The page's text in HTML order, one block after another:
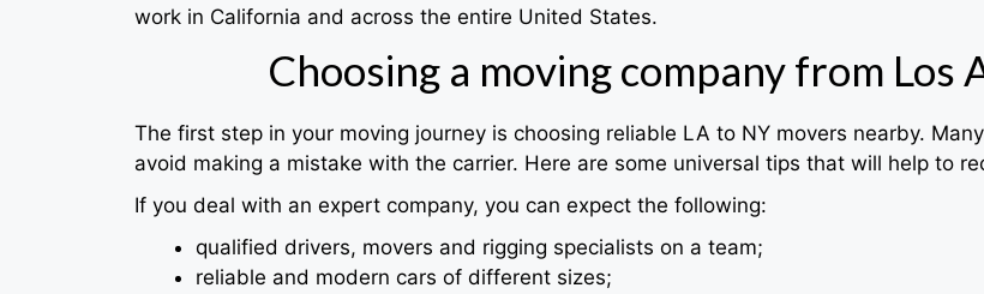
work in California and across the entire United States.
Choosing a moving company from Los
The first step in your moving journey is choosing reliable LA to NY movers nearby.
avoid making a mistake with the carrier. Here are some universal tips that will help to
If you deal with an expert company, you can expect the following:
qualified drivers, movers and rigging specialists on a team;
reliable and modern cars of different sizes;